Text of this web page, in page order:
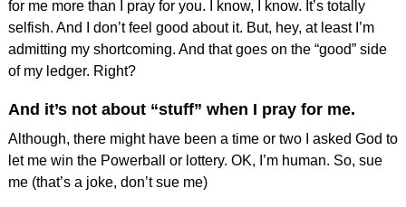
for me more than I pray for you. I know, I know. It’s totally
selfish. And I don’t feel good about it. But, hey, at least I’m
admitting my shortcoming. And that goes on the “good” side
of my ledger. Right?
And it’s not about “stuff” when I pray for me.
Although, there might have been a time or two I asked God to
let me win the Powerball or lottery. OK, I’m human. So, sue
me (that’s a joke, don’t sue me)